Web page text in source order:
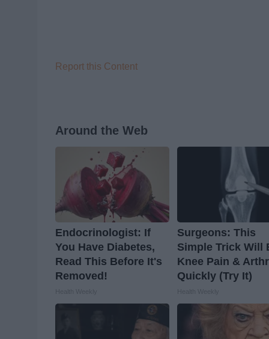
Report this Content
Around the Web
Endocrinologist: If
You Have Diabetes,
Read This Before It's
Removed!
Surgeons: This
Simple Trick Will
Knee Pain &
Quickly (Try It)